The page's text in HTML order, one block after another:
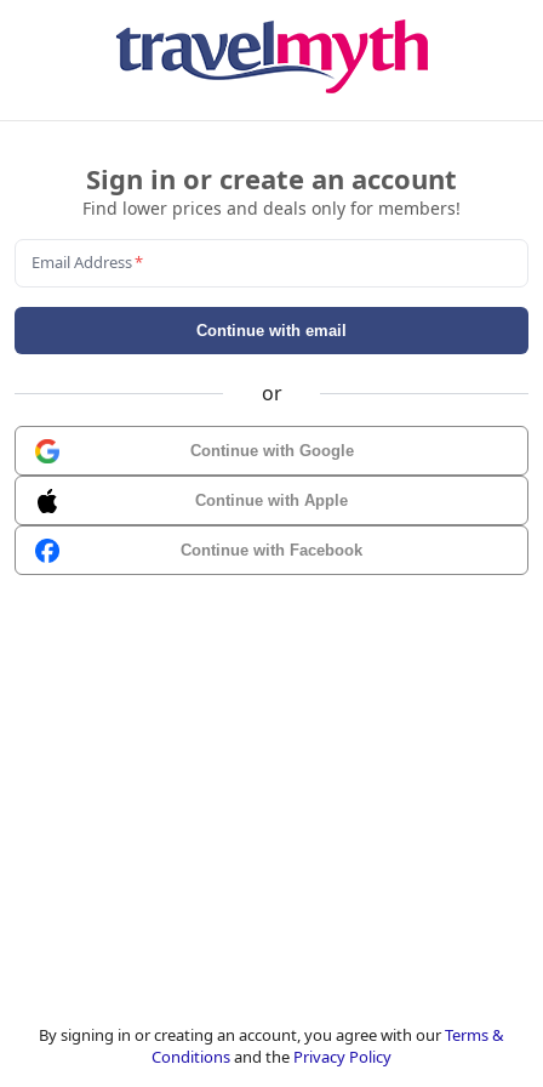
Sign in or create an account
Find lower prices and deals only for members!
Email Address*
Continue with email
or
Continue with Google
Continue with Apple
Continue with Facebook
By signing in or creating an account, you agree with ourTerms &
Conditionsand the Privacy Policy